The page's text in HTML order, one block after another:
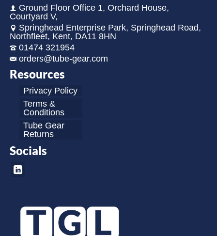
Ground Floor Office 1, Orchard House,
Courtyard V,
Springhead Enterprise Park, Springhead Road,
Northfleet, Kent, DA11 8HN
01474 321954
orders@tube-gear.com
Resources
Privacy Policy
Terms &
Conditions
Tube Gear
Returns
Socials